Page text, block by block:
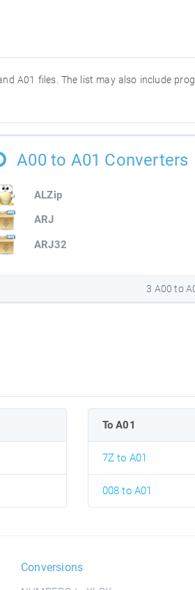
A01 files. The list may also include
A00 to A01 Converters
ALZip
ARJ
ARJ32
3 A00 to
To A01
7Z to A01
008 to A01
Conversions